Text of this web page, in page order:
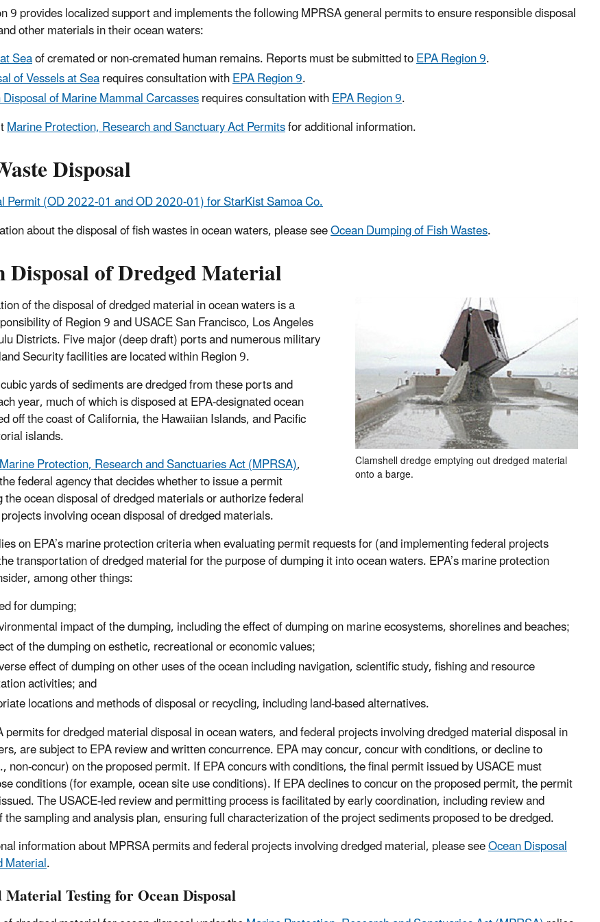
9 provides localized support and implements the following MPRSA general permits to ensure responsible disposal
other materials in their ocean waters:
Seaof cremated or non-cremated human remains. Reports must be submitted toEPA Region 9.
of Vessels at Searequires consultation withEPA Region 9.
of Marine Mammal Carcassesrequires consultation withEPA Region 9.
Marine Protection, Research and Sanctuary Act Permitsfor additional information.
Disposal
Permit (OD 2022-01 and OD 2020-01) for StarKist Samoa Co.
about the disposal of fish wastes in ocean waters, please seeOcean Dumping of Fish Wastes.
Disposal of Dredged Material
Clamshell dredge emptying out dredged material
onto a barge.
of the disposal of dredged material in ocean waters is a
of Region 9 and USACE San Francisco, Los Angeles
Districts. Five major (deep draft) ports and numerous military
Security facilities are located within Region 9.
yards of sediments are dredged from these ports and
year, much of which is disposed at EPA-designated ocean
off the coast of California, the Hawaiian Islands, and Pacific
islands.
Marine Protection, Research and Sanctuaries Act (MPRSA),
federal agency that decides whether to issue a permit
ocean disposal of dredged materials or authorize federal
involving ocean disposal of dredged materials.
on EPA’s marine protection criteria when evaluating permit requests for (and implementing federal projects
transportation of dredged material for the purpose of dumping it into ocean waters. EPA’s marine protection
among other things:
for dumping;
impact of the dumping, including the effect of dumping on marine ecosystems, shorelines and beaches;
of the dumping on esthetic, recreational or economic values;
effect of dumping on other uses of the ocean including navigation, scientific study, fishing and resource
activities; and
locations and methods of disposal or recycling, including land-based alternatives.
permits for dredged material disposal in ocean waters, and federal projects involving dredged material disposal in
are subject to EPA review and written concurrence. EPA may concur, concur with conditions, or decline to
non-concur) on the proposed permit. If EPA concurs with conditions, the final permit issued by USACE must
conditions (for example, ocean site use conditions). If EPA declines to concur on the proposed permit, the permit
The USACE-led review and permitting process is facilitated by early coordination, including review and
sampling and analysis plan, ensuring full characterization of the project sediments proposed to be dredged.
information about MPRSA permits and federal projects involving dredged material, please seeOcean Disposal
Material.
Testing for Ocean Disposal